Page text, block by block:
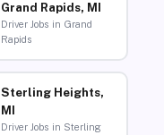
Grand Rapids, MI
Driver Jobs in Grand
Rapids
Sterling Heights,
MI
Driver Jobs in Sterling